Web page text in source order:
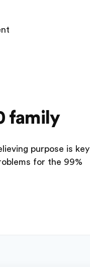
family
purpose is key
for the 99%